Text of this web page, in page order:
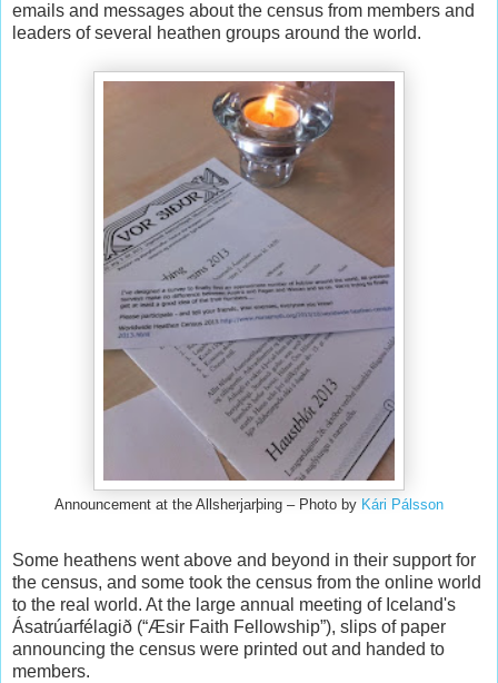
emails and messages about the census from members and
leaders of several heathen groups around the world.
Announcement at the Allsherjarþing – Photo by Kári Pálsson
Some heathens went above and beyond in their support for
the census, and some took the census from the online world
to the real world. At the large annual meeting of Iceland's
Ásatrúarfélagið (“Æsir Faith Fellowship”), slips of paper
announcing the census were printed out and handed to
members.